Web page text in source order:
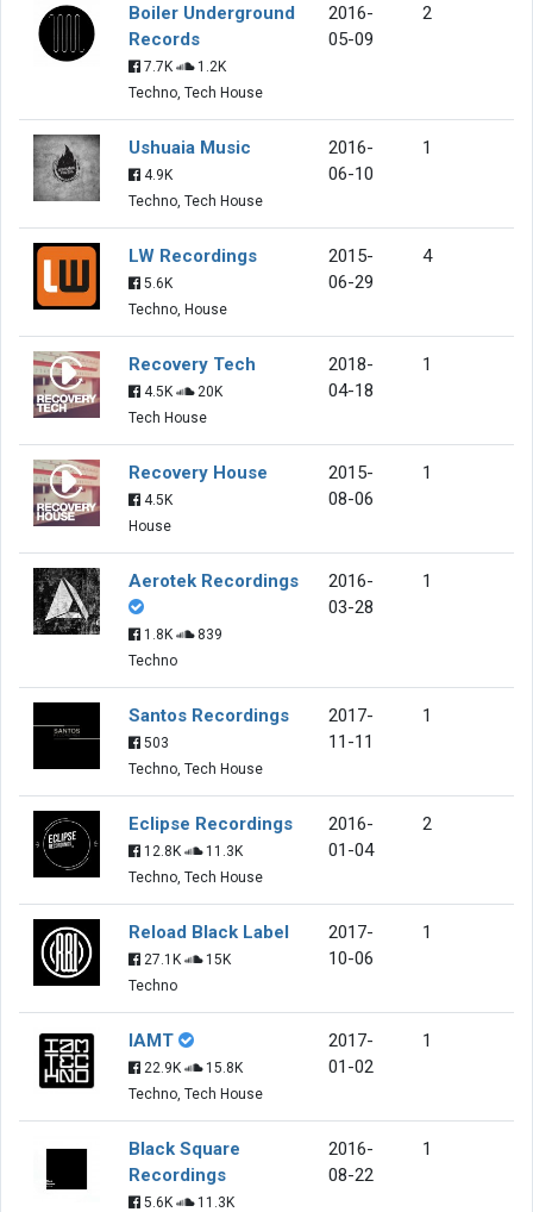
Boiler Underground
Records
7.7K
1.2K
Techno, Tech House
2016-
05-09
2
Ushuaia Music
4.9K
Techno, Tech House
2016-
06-10
1
LW Recordings
5.6K
Techno, House
2015-
06-29
4
Recovery Tech
4.5K
20K
Tech House
2018-
04-18
1
Recovery House
4.5K
House
2015-
08-06
1
Aerotek Recordings
1.8K
839
Techno
2016-
03-28
1
Santos Recordings
503
Techno, Tech House
2017-
11-11
1
Eclipse Recordings
12.8K
11.3K
Techno, Tech House
2016-
01-04
2
Reload Black Label
27.1K
15K
Techno
2017-
10-06
1
IAMT
22.9K
15.8K
Techno, Tech House
2017-
01-02
1
Black Square
Recordings
5.6K
11.3K
2016-
08-22
1